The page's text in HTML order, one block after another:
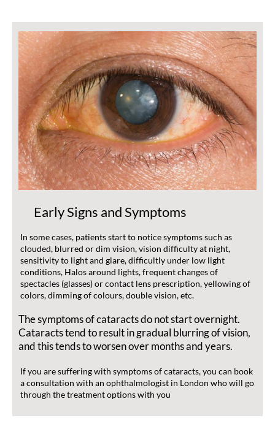
Early Signs and Symptoms
In some cases, patients start to notice symptoms such as
clouded, blurred or dim vision, vision difficulty at night,
sensitivity to light and glare, difficultly under low light
conditions, Halos around lights, frequent changes of
spectacles (glasses) or contact lens prescription, yellowing of
colors, dimming of colours, double vision, etc.
The symptoms of cataracts do not start overnight.
Cataracts tend to result in gradual blurring of vision,
and this tends to worsen over months and years.
If you are suffering with symptoms of cataracts, you can book
a consultation with an ophthalmologist in London who will go
through the treatment options with you